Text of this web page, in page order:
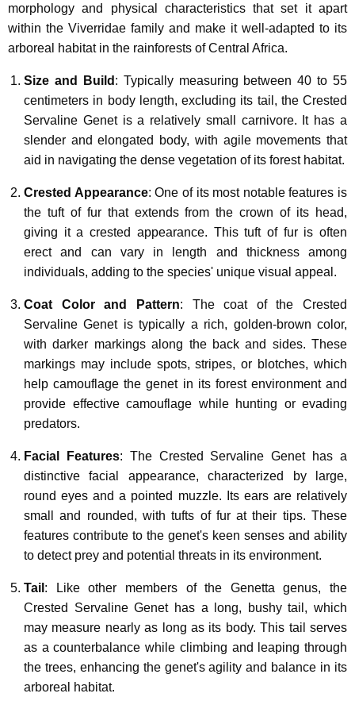
morphology and physical characteristics that set it apart
within the Viverridae family and make it well-adapted to its
arboreal habitat in the rainforests of Central Africa.
Size and Build : Typically measuring between 40 to 55
centimeters in body length, excluding its tail, the Crested
Servaline Genet is a relatively small carnivore. It has a
slender and elongated body, with agile movements that
aid in navigating the dense vegetation of its forest habitat.
Crested Appearance: One of its most notable features is
the tuft of fur that extends from the crown of its head,
giving it a crested appearance. This tuft of fur is often
erect and can vary in length and thickness among
individuals, adding to the species' unique visual appeal.
Coat Color and Pattern: The coat of the Crested
Servaline Genet is typically a rich, golden-brown color,
with darker markings along the back and sides. These
markings may include spots, stripes, or blotches, which
help camouflage the genet in its forest environment and
provide effective camouflage while hunting or evading
predators.
Facial Features: The Crested Servaline Genet has a
distinctive facial appearance, characterized by large,
round eyes and a pointed muzzle. Its ears are relatively
small and rounded, with tufts of fur at their tips. These
features contribute to the genet's keen senses and ability
to detect prey and potential threats in its environment.
Tail : Like other members of the Genetta genus, the
Crested Servaline Genet has a long, bushy tail, which
may measure nearly as long as its body. This tail serves
as a counterbalance while climbing and leaping through
the trees, enhancing the genet's agility and balance in its
arboreal habitat.